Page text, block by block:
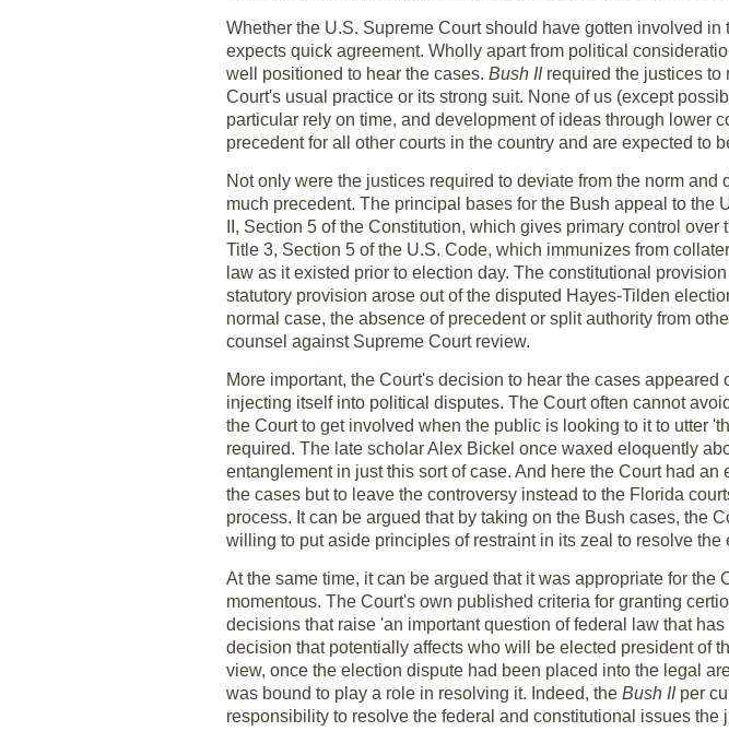
Whether the U.S. Supreme Court should have gotten involved
expects quick agreement. Wholly apart from political
well positioned to hear the cases. Bush IIrequired the justices to
Court's usual practice or its strong suit. None of us (except
particular rely on time, and development of ideas through lower
precedent for all other courts in the country and are expected to
Not only were the justices required to deviate from the norm
much precedent. The principal bases for the Bush appeal to
II, Section 5 of the Constitution, which gives primary control
Title 3, Section 5 of the U.S. Code, which immunizes from
law as it existed prior to election day. The constitutional
statutory provision arose out of the disputed Hayes-Tilden
normal case, the absence of precedent or split authority from
counsel against Supreme Court review.
More important, the Court's decision to hear the cases
injecting itself into political disputes. The Court often cannot
the Court to get involved when the public is looking to it to utter
required. The late scholar Alex Bickel once waxed eloquently
entanglement in just this sort of case. And here the Court had
the cases but to leave the controversy instead to the Florida
process. It can be argued that by taking on the Bush cases, the
willing to put aside principles of restraint in its zeal to resolve the
At the same time, it can be argued that it was appropriate for
momentous. The Court's own published criteria for granting
decisions that raise 'an important question of federal law that
decision that potentially affects who will be elected president of
view, once the election dispute had been placed into the legal
was bound to play a role in resolving it. Indeed, the Bush IIper
responsibility to resolve the federal and constitutional issues